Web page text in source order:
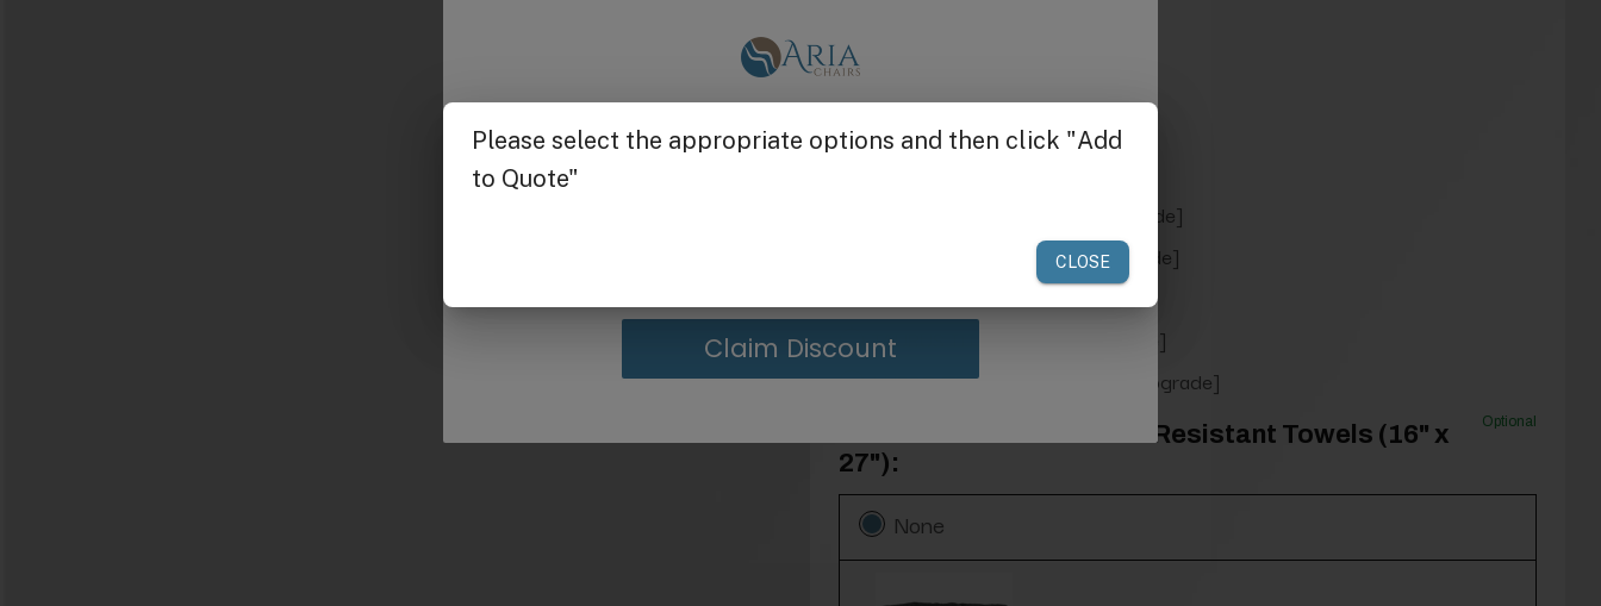
NAGI (RP6947) [Upgrade]
NOVO Styling (RP6949) [Upgrade]
ODIN Styling (RP6950) [Upgrade]
PRIME (RP6951) [Upgrade]
TAURUS III (RP6953) [Upgrade]
LUSSO/TESSORA (RP6954) [Upgrade]
Add a 12-Pack of Bleach Resistant Towels (16" x
27"):
Optional
None
Get $25 off
Claim Discount